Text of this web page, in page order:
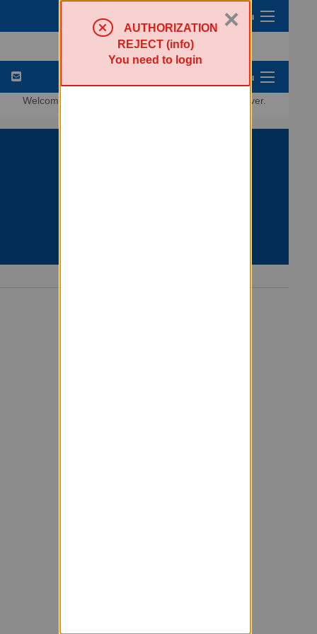
Sympa Menu
List Options Menu
Welcome to the listserver.
AUTHORIZATION
REJECT (info)
You need to login
×